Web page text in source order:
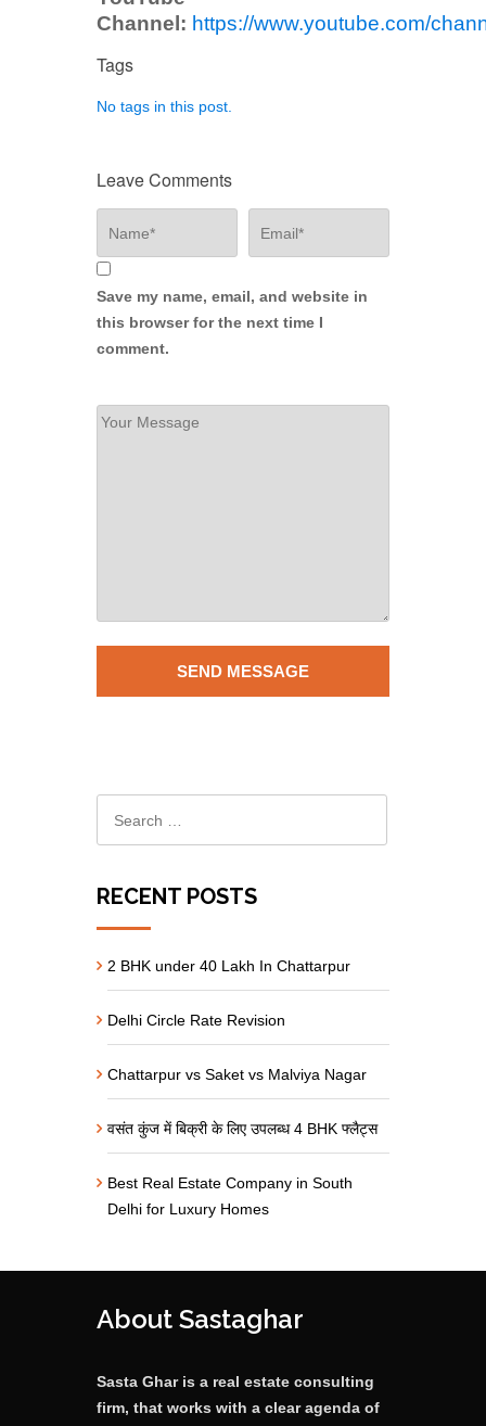
Channel: https://www.youtube.com/
Tags
No tags in this post.
Leave Comments
Save my name, email, and website in
this browser for the next time I
comment.
RECENT POSTS
2 BHK under 40 Lakh In Chattarpur
Delhi Circle Rate Revision
Chattarpur vs Saket vs Malviya Nagar
वसंत कुंज में बिक्री के लिए उपलब्ध 4 BHK फ्लैट्स
Best Real Estate Company in South
Delhi for Luxury Homes
About Sastaghar
Sasta Ghar is a real estate consulting
firm, that works with a clear agenda of